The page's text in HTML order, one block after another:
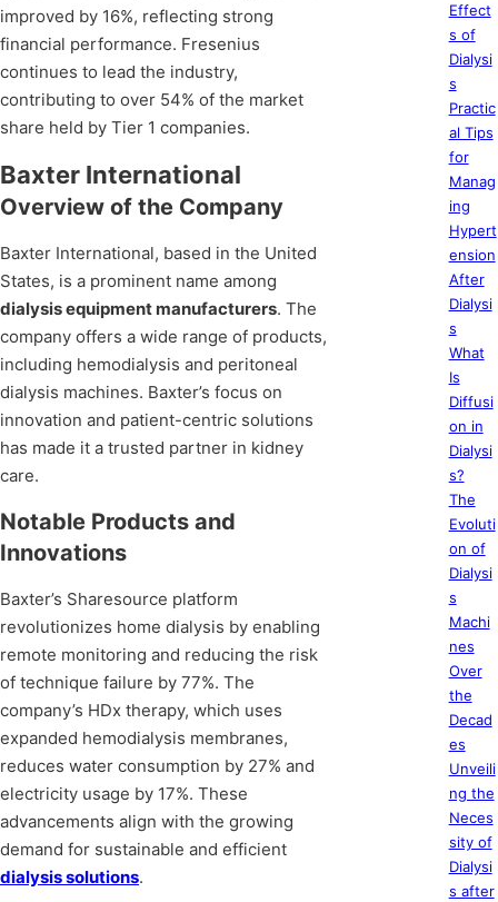
improved by 16%, reflecting strong
financial performance. Fresenius
continues to lead the industry,
contributing to over 54% of the market
share held by Tier 1 companies.
Baxter International
Overview of the Company
Baxter International, based in the United
States, is a prominent name among
dialysis equipment manufacturers. The
company offers a wide range of products,
including hemodialysis and peritoneal
dialysis machines. Baxter’s focus on
innovation and patient-centric solutions
has made it a trusted partner in kidney
care.
Notable Products and
Innovations
Baxter’s Sharesource platform
revolutionizes home dialysis by enabling
remote monitoring and reducing the risk
of technique failure by 77%. The
company’s HDx therapy, which uses
expanded hemodialysis membranes,
reduces water consumption by 27% and
electricity usage by 17%. These
advancements align with the growing
demand for sustainable and efficient
dialysis solutions.
Effect
s of
Dialysi
s
Practic
al Tips
for
Manag
ing
Hypert
ension
After
Dialysi
s
What
Is
Diffusi
on in
Dialysi
s?
The
Evoluti
on of
Dialysi
s
Machi
nes
Over
the
Decad
es
Unveili
ng the
Neces
sity of
Dialysi
s after